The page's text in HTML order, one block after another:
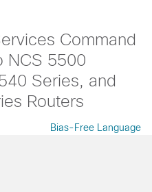
Command
NCS 5500
Series, and
Routers
Bias-Free Language